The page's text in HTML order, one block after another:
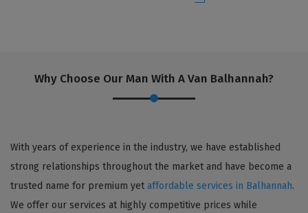
Why Choose Our Man With A Van Balhannah?
With years of experience in the industry, we have established
strong relationships throughout the market and have become a
trusted name for premium yet affordable services in Balhannah.
We offer our services at highly competitive prices while